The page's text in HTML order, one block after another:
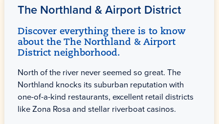
The Northland & Airport District
Discover everything there is to know
about the The Northland & Airport
District neighborhood.
North of the river never seemed so great. The
Northland knocks its suburban reputation with
one-of-a-kind restaurants, excellent retail districts
like Zona Rosa and stellar riverboat casinos.